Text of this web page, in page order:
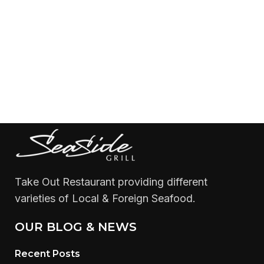
Take Out Restaurant providing different
varieties of Local & Foreign Seafood.
OUR BLOG & NEWS
Recent Posts